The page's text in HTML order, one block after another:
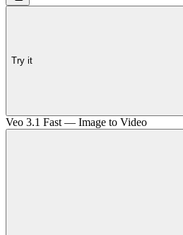
Try it
Veo 3.1 Fast — Image to Video